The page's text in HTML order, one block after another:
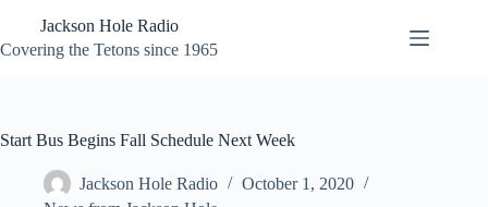
content
Jackson Hole Radio
Covering the Tetons since 1965
Start Bus Begins Fall Schedule Next Week
Jackson Hole Radio
October 1, 2020